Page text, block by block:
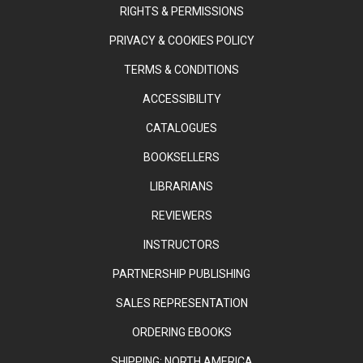
RIGHTS & PERMISSIONS
PRIVACY & COOKIES POLICY
TERMS & CONDITIONS
ACCESSIBILITY
CATALOGUES
BOOKSELLERS
LIBRARIANS
REVIEWERS
INSTRUCTORS
PARTNERSHIP PUBLISHING
SALES REPRESENTATION
ORDERING EBOOKS